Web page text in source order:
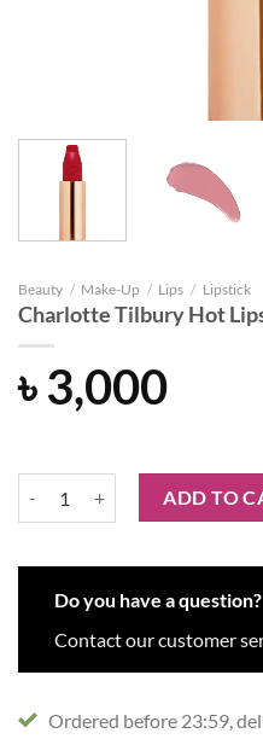
Beauty / Make-Up / Lips / Lipstick
Charlotte Tilbury Hot
৳3,000
Charlotte Tilbury Hot Lips 2
ADD TO
Do you have a question?
Contact our customer
Ordered before 23:59,